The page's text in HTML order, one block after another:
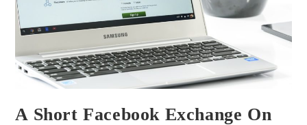
A Short Facebook Exchange On